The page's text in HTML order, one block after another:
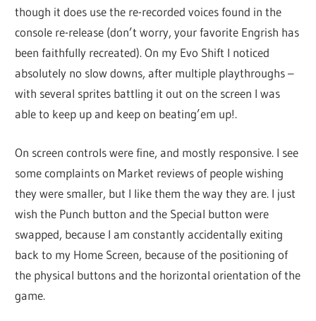
though it does use the re-recorded voices found in the
console re-release (don’t worry, your favorite Engrish has
been faithfully recreated). On my Evo Shift I noticed
absolutely no slow downs, after multiple playthroughs –
with several sprites battling it out on the screen I was
able to keep up and keep on beating’em up!.
On screen controls were fine, and mostly responsive. I see
some complaints on Market reviews of people wishing
they were smaller, but I like them the way they are. I just
wish the Punch button and the Special button were
swapped, because I am constantly accidentally exiting
back to my Home Screen, because of the positioning of
the physical buttons and the horizontal orientation of the
game.